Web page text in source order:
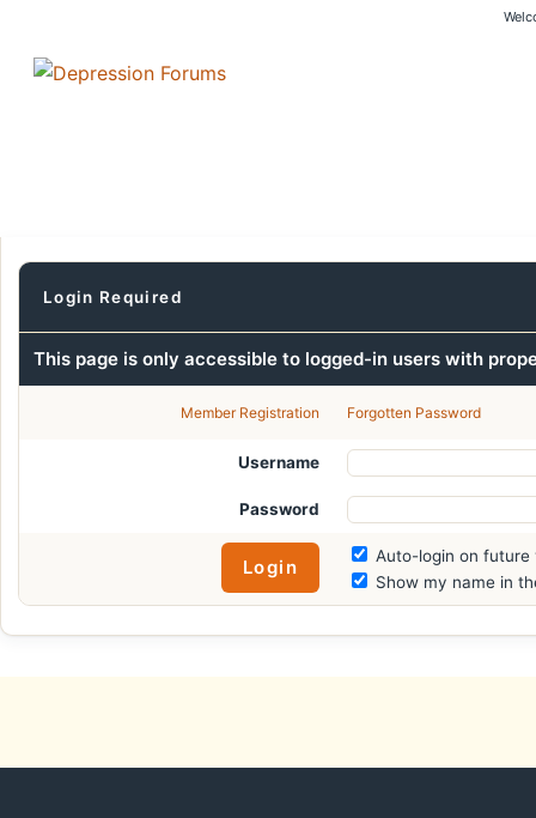
Login Required
This page is only accessible to logged-in users with
Member Registration Forgotten Password
Username
Password
Auto-login on future
Show my name in